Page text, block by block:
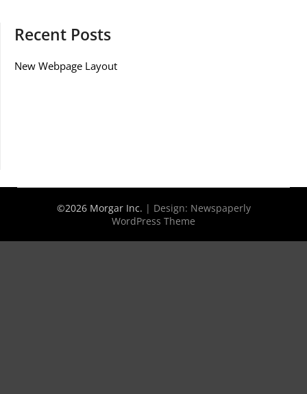
Recent Posts
New Webpage Layout
©2026 Morgar Inc. | Design: Newspaperly
WordPress Theme